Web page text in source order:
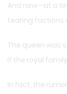
And now—at a
tearing factions
The queen was
If the royal
In fact, the